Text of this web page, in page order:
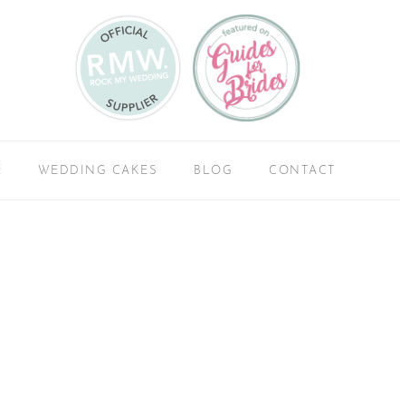
WEDDING CAKES BLOG CONTACT